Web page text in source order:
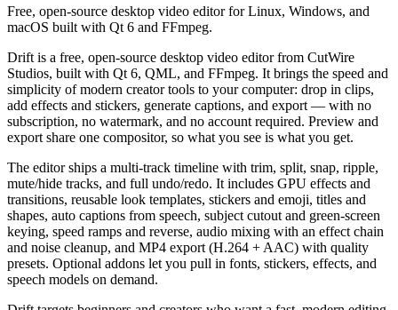
Free, open-source desktop video editor for Linux, Windows, and
macOS built with Qt 6 and FFmpeg.
Drift is a free, open-source desktop video editor from CutWire
Studios, built with Qt 6, QML, and FFmpeg. It brings the speed and
simplicity of modern creator tools to your computer: drop in clips,
add effects and stickers, generate captions, and export — with no
subscription, no watermark, and no account required. Preview and
export share one compositor, so what you see is what you get.
The editor ships a multi-track timeline with trim, split, snap, ripple,
mute/hide tracks, and full undo/redo. It includes GPU effects and
transitions, reusable look templates, stickers and emoji, titles and
shapes, auto captions from speech, subject cutout and green-screen
keying, speed ramps and reverse, audio mixing with an effect chain
and noise cleanup, and MP4 export (H.264 + AAC) with quality
presets. Optional addons let you pull in fonts, stickers, effects, and
speech models on demand.